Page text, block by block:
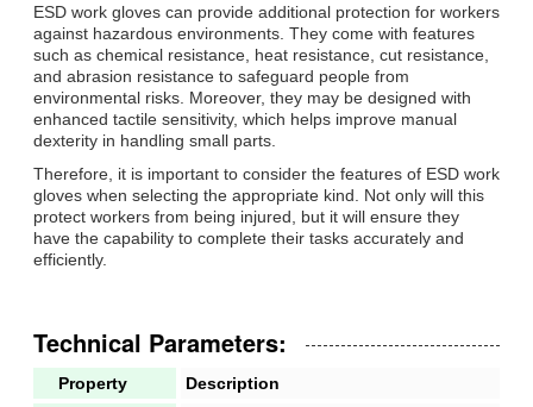
ESD work gloves can provide additional protection for workers
against hazardous environments. They come with features
such as chemical resistance, heat resistance, cut resistance,
and abrasion resistance to safeguard people from
environmental risks. Moreover, they may be designed with
enhanced tactile sensitivity, which helps improve manual
dexterity in handling small parts.
Therefore, it is important to consider the features of ESD work
gloves when selecting the appropriate kind. Not only will this
protect workers from being injured, but it will ensure they
have the capability to complete their tasks accurately and
efficiently.
Technical Parameters:
Property
Description